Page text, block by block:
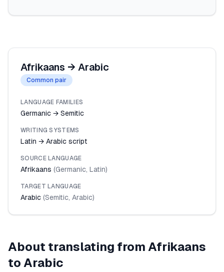
Afrikaans → Arabic
Common pair
LANGUAGE FAMILIES
Germanic → Semitic
WRITING SYSTEMS
Latin → Arabic script
SOURCE LANGUAGE
Afrikaans (Germanic, Latin)
TARGET LANGUAGE
Arabic (Semitic, Arabic)
About translating from Afrikaans
to Arabic